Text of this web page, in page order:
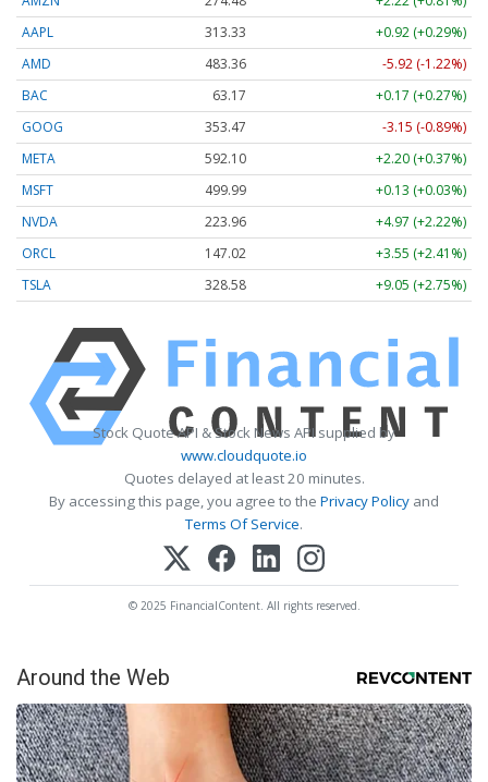
AAPL
313.33
+0.92 (+0.29%)
AMD
483.36
-5.92 (-1.22%)
BAC
63.17
+0.17 (+0.27%)
GOOG
353.47
-3.15 (-0.89%)
META
592.10
+2.20 (+0.37%)
MSFT
499.99
+0.13 (+0.03%)
NVDA
223.96
+4.97 (+2.22%)
ORCL
147.02
+3.55 (+2.41%)
TSLA
328.58 +9.05 (+2.75%)
Stock Quote API & Stock News API supplied by
www.cloudquote.io
Quotes delayed at least 20 minutes.
By accessing this page, you agree to the Privacy Policy and
Terms Of Service.
© 2025 FinancialContent. All rights reserved.
Around the Web